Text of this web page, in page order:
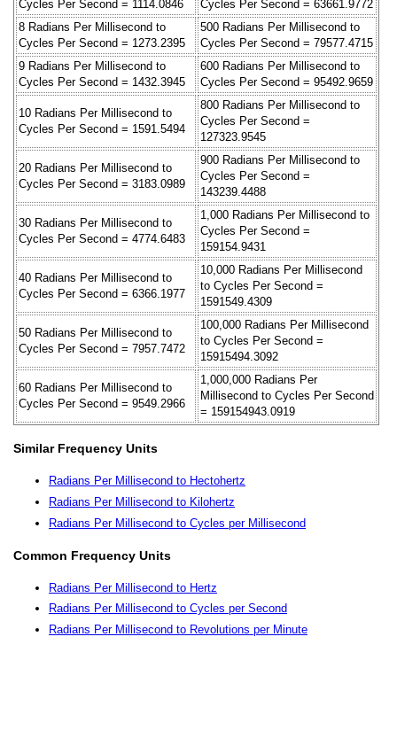
Cycles Per Second = 1114.0846
Cycles Per Second = 63661.9772
8 Radians Per Millisecond to
Cycles Per Second = 1273.2395
500 Radians Per Millisecond to
Cycles Per Second = 79577.4715
9 Radians Per Millisecond to
Cycles Per Second = 1432.3945
600 Radians Per Millisecond to
Cycles Per Second = 95492.9659
10 Radians Per Millisecond to
Cycles Per Second = 1591.5494
800 Radians Per Millisecond to
Cycles Per Second =
127323.9545
20 Radians Per Millisecond to
Cycles Per Second = 3183.0989
900 Radians Per Millisecond to
Cycles Per Second =
143239.4488
30 Radians Per Millisecond to
Cycles Per Second = 4774.6483
1,000 Radians Per Millisecond to
Cycles Per Second =
159154.9431
40 Radians Per Millisecond to
Cycles Per Second = 6366.1977
10,000 Radians Per Millisecond
to Cycles Per Second =
1591549.4309
50 Radians Per Millisecond to
Cycles Per Second = 7957.7472
100,000 Radians Per Millisecond
to Cycles Per Second =
15915494.3092
60 Radians Per Millisecond to
Cycles Per Second = 9549.2966
1,000,000 Radians Per
Millisecond to Cycles Per Second
= 159154943.0919
Similar Frequency Units
Radians Per Millisecond to Hectohertz
Radians Per Millisecond to Kilohertz
Radians Per Millisecond to Cycles per Millisecond
Common Frequency Units
Radians Per Millisecond to Hertz
Radians Per Millisecond to Cycles per Second
Radians Per Millisecond to Revolutions per Minute